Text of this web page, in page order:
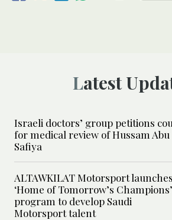
Latest
Israeli doctors’ group petitions
for medical review of Hussam Abu
Safiya
ALTAWKILAT Motorsport launches
‘Home of Tomorrow’s Champions’
program to develop Saudi
Motorsport talent